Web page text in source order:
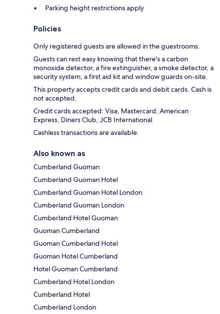
Parking height restrictions apply
Policies
Only registered guests are allowed in the guestrooms.
Guests can rest easy knowing that there's a carbon
monoxide detector, a fire extinguisher, a smoke detector, a
security system, a first aid kit and window guards on-site.
This property accepts credit cards and debit cards. Cash is
not accepted.
Credit cards accepted: Visa, Mastercard, American
Express, Diners Club, JCB International
Cashless transactions are available.
Also known as
Cumberland Guoman
Cumberland Guoman Hotel
Cumberland Guoman Hotel London
Cumberland Guoman London
Cumberland Hotel Guoman
Guoman Cumberland
Guoman Cumberland Hotel
Guoman Hotel Cumberland
Hotel Guoman Cumberland
Cumberland Hotel London
Cumberland Hotel
Cumberland London